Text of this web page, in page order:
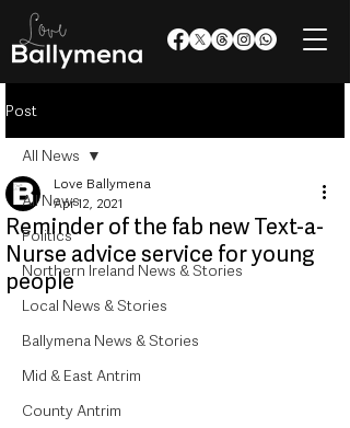
Post
All News
Politics
Northern Ireland News & Stories
Local News & Stories
Ballymena News & Stories
Mid & East Antrim
County Antrim
All News
Reminder of the fab new Text-a-
Nurse advice service for young
people
Love Ballymena
Apr 12, 2021